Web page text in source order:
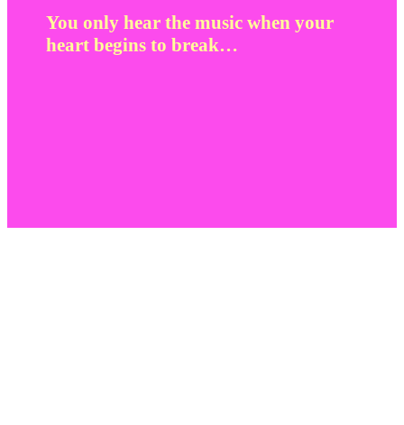
You only hear the music when your
heart begins to break…